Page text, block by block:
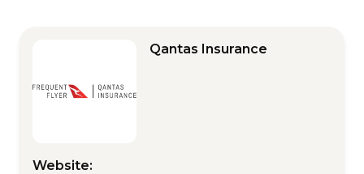
Qantas Insurance
Website: